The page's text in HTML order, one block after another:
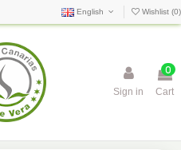
English Wishlist (0)
Sign in
0
Cart